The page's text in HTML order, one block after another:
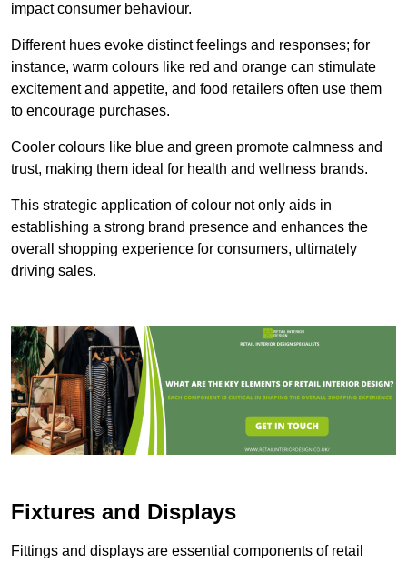
impact consumer behaviour.
Different hues evoke distinct feelings and responses; for
instance, warm colours like red and orange can stimulate
excitement and appetite, and food retailers often use them
to encourage purchases.
Cooler colours like blue and green promote calmness and
trust, making them ideal for health and wellness brands.
This strategic application of colour not only aids in
establishing a strong brand presence and enhances the
overall shopping experience for consumers, ultimately
driving sales.
Fixtures and Displays
Fittings and displays are essential components of retail